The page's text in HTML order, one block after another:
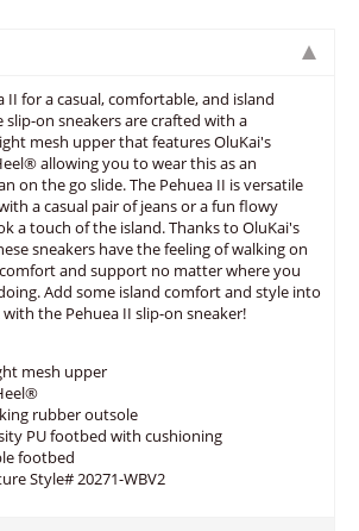
II for a casual, comfortable, and island
slip-on sneakers are crafted with a
mesh upper that features OluKai's
allowing you to wear this as an
on the go slide. The Pehuea II is versatile
a casual pair of jeans or a fun flowy
a touch of the island. Thanks to OluKai's
sneakers have the feeling of walking on
and support no matter where you
Add some island comfort and style into
the Pehuea II slip-on sneaker!
mesh upper
rubber outsole
PU footbed with cushioning
footbed
Style# 20271-WBV2